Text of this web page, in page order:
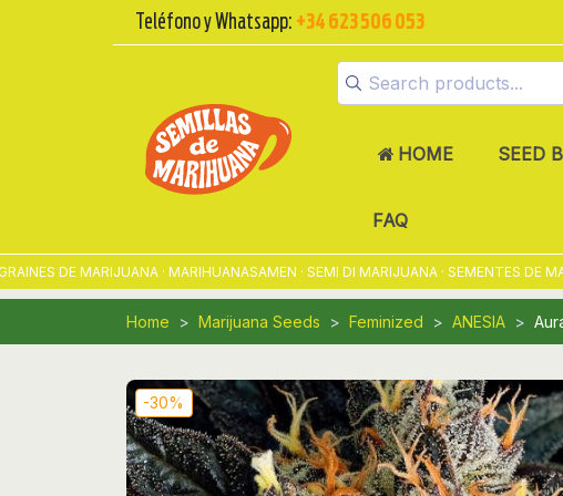
Teléfono y Whatsapp: +34 623 506 053
HOME SEED
FAQ
DE MARIJUANA · MARIHUANASAMEN · SEMI DI MARIJUANA · SEMENTES DE
Home Marijuana Seeds Feminized ANESIA
-30%